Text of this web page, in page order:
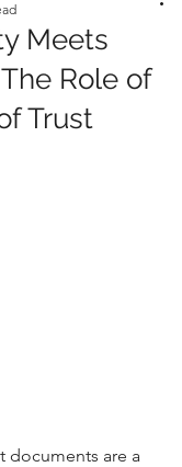
Meets
Role of
Trust
documents are a